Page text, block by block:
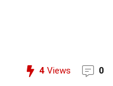
4 Views 0